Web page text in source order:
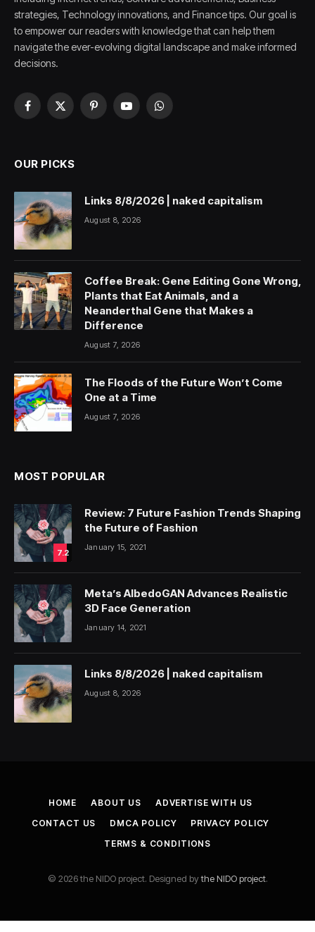
strategies, Technology innovations, and Finance tips. Our goal is
to empower our readers with knowledge that can help them
navigate the ever-evolving digital landscape and make informed
decisions.
Facebook
X
PinterestYouTubeWhatsApp
OUR PICKS
Links 8/8/2026 | naked capitalism
August 8, 2026
Coffee Break: Gene Editing Gone Wrong,
Plants that Eat Animals, and a
Neanderthal Gene that Makes a
Difference
August 7, 2026
The Floods of the Future Won’t Come
One at a Time
August 7, 2026
MOST POPULAR
7.2
Review: 7 Future Fashion Trends Shaping
the Future of Fashion
January 15, 2021
Meta’s AlbedoGAN Advances Realistic
3D Face Generation
January 14, 2021
Links 8/8/2026 | naked capitalism
August 8, 2026
HOME ABOUT US
ADVERTISE WITH US
CONTACT US
DMCA POLICY
PRIVACY POLICY
TERMS & CONDITIONS
© 2026 the NIDO project. Designed bythe NIDO project.